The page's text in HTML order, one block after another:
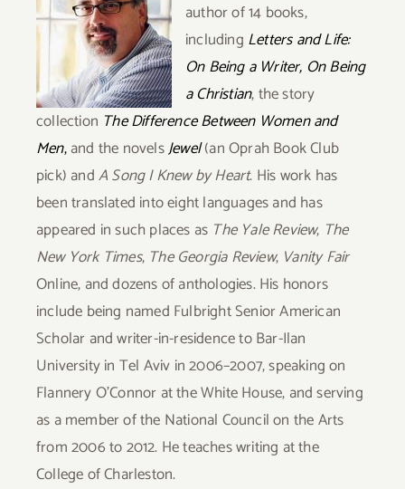
author of 14 books,
including Letters and Life:
On Being a Writer, On Being
a Christian, the story
collection The Difference Between Women and
Men,and the novelsJewel(an Oprah Book Club
pick) andA Song I Knew by Heart. His work has
been translated into eight languages and has
appeared in such places as The Yale Review, The
New York Times, The Georgia Review, Vanity Fair
Online, and dozens of anthologies. His honors
include being named Fulbright Senior American
Scholar and writer-in-residence to Bar-Ilan
University in Tel Aviv in 2006–2007, speaking on
Flannery O’Connor at the White House, and serving
as a member of the National Council on the Arts
from 2006 to 2012. He teaches writing at the
College of Charleston.